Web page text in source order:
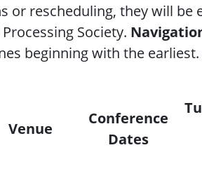
or rescheduling, they will be
Society.
beginning with the
Venue
Conference
Dates